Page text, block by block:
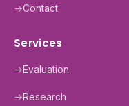
→Contact
Services
→Evaluation
→Research